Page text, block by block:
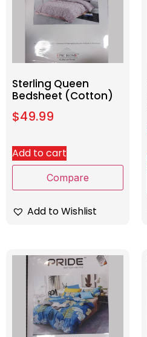
Sterling Queen
Bedsheet (Cotton)
$49.99
Add to cart
Compare
Add to Wishlist